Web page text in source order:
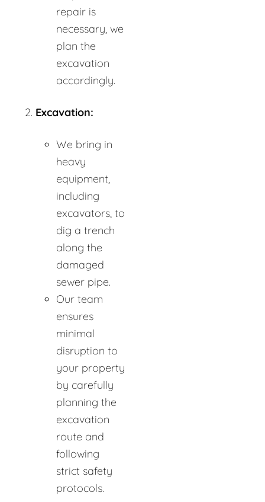
repair is
necessary, we
plan the
excavation
accordingly.
Excavation:
We bring in
heavy
equipment,
including
excavators, to
dig a trench
along the
damaged
sewer pipe.
Our team
ensures
minimal
disruption to
your property
by carefully
planning the
excavation
route and
following
strict safety
protocols.